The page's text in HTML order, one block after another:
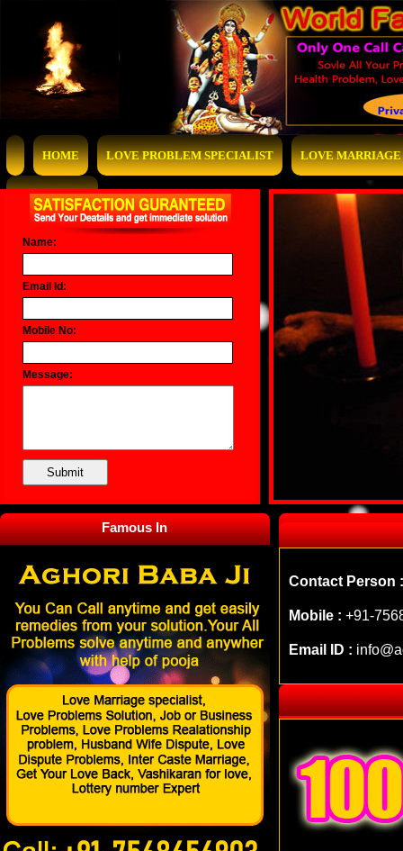
HOME LOVE PROBLEM SPECIALIST LOVE
CONTACT US
Name:
Email Id:
Mobile No:
Message:
Famous In
Contact Person
Mobile : +91-
Email ID :